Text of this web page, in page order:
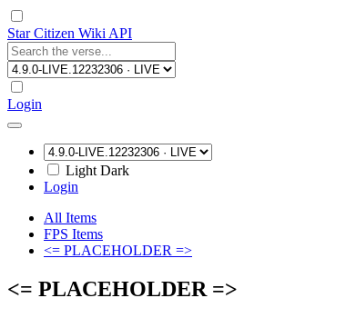
Star Citizen Wiki API
Login
Light Dark
Login
All Items
FPS Items
<= PLACEHOLDER =>
<= PLACEHOLDER =>